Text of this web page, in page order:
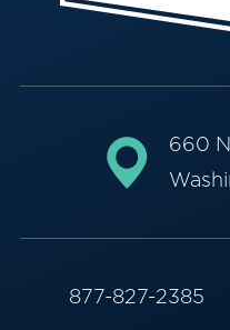
660
877-827-2385